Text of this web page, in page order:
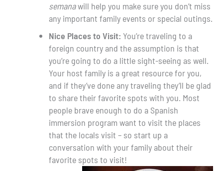
semanawill help you make sure you don’t miss
any important family events or special outings.
Nice Places to Visit: You’re traveling to a
foreign country and the assumption is that
you’re going to do a little sight-seeing as well.
Your host family is a great resource for you,
and if they’ve done any traveling they’ll be glad
to share their favorite spots with you. Most
people brave enough to do a Spanish
immersion program want to visit the places
that the locals visit – so start up a
conversation with your family about their
favorite spots to visit!